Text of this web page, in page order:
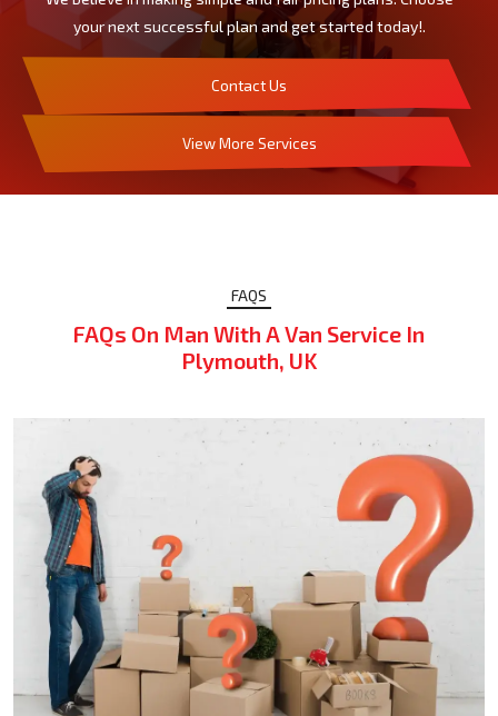
your next successful plan and get started today!.
Contact Us
View More Services
FAQS
FAQs On Man With A Van Service In
Plymouth, UK